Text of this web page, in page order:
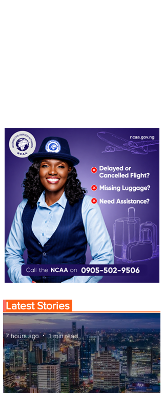
Latest Stories
7 hours ago 1 min read